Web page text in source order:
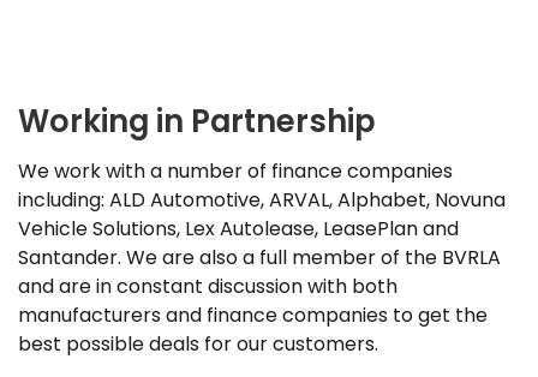
Working in Partnership
We work with a number of finance companies
including: ALD Automotive, ARVAL, Alphabet, Novuna
Vehicle Solutions, Lex Autolease, LeasePlan and
Santander. We are also a full member of the BVRLA
and are in constant discussion with both
manufacturers and finance companies to get the
best possible deals for our customers.